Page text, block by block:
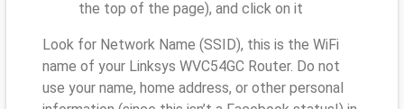
the top of the page), and click on it
Look for Network Name (SSID), this is the WiFi
name of your Linksys WVC54GC Router. Do not
use your name, home address, or other personal